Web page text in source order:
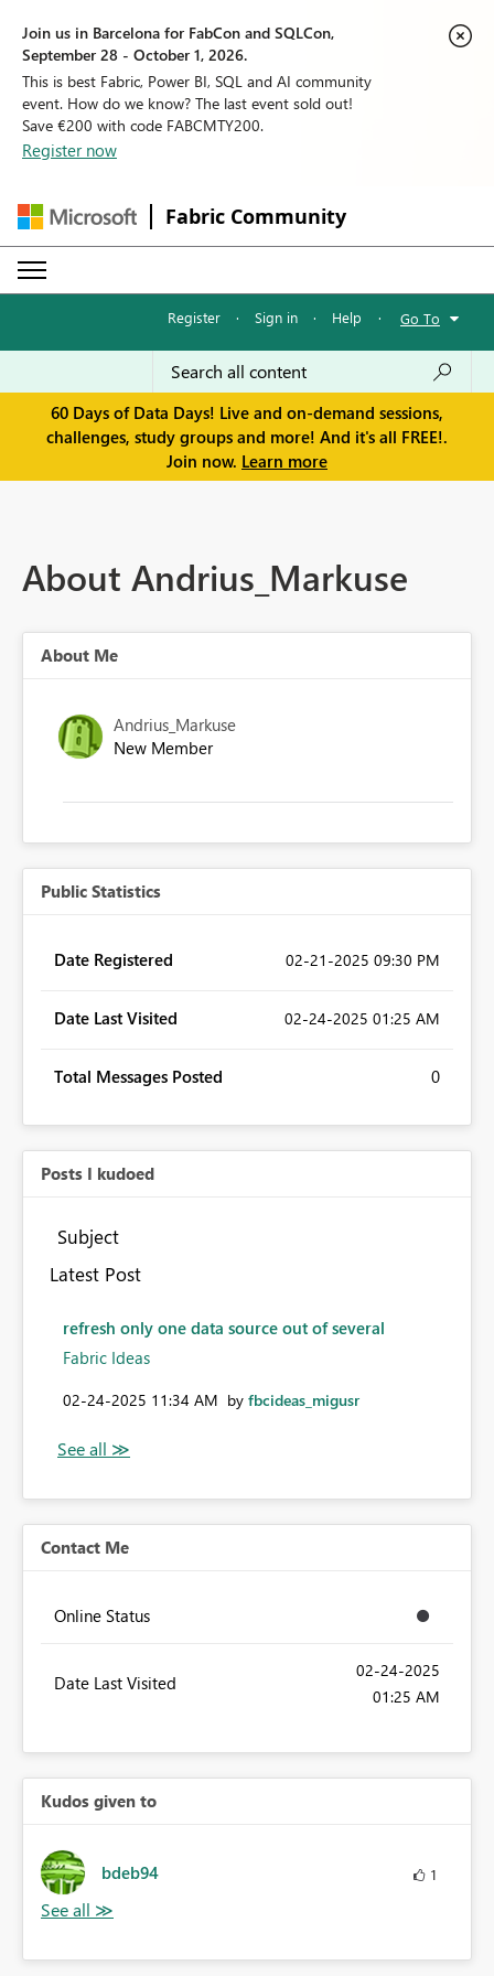
Join us in Barcelona for FabCon and SQLCon,
September 28 - October 1, 2026.
This is best Fabric, Power BI, SQL and AI community
event. How do we know? The last event sold out!
Save €200 with code FABCMTY200.
Register now
Fabric Community
Register · Sign in · Help · Go To
60 Days of Data Days! Live and on-demand sessions,
challenges, study groups and more! And it's all FREE!.
Join now. Learn more
About Andrius_Markuse
About Me
Andrius_Markuse
New Member
Public Statistics
Date Registered ‎02-21-2025 09:30 PM
Date Last Visited ‎02-24-2025 01:25 AM
Total Messages Posted 0
Posts I kudoed
Subject
Latest Post
refresh only one data source out of several
Fabric Ideas
‎02-24-2025 11:34 AM by fbcideas_migusr
Contact Me
Online Status
Date Last Visited
‎02-24-2025
01:25 AM
Kudos given to
bdeb94 1